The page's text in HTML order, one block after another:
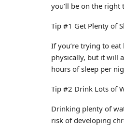
you’ll be on the
Tip #1 Get Plenty of
If you’re trying to
physically, but it will
hours of sleep per
Tip #2 Drink Lots of
Drinking plenty of
risk of developing